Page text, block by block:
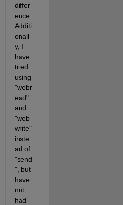
differ
ence.
Additi
onall
y, I
have
tried
using
"webr
ead"
and
"web
write"
inste
ad of
"send
", but
have
not
had